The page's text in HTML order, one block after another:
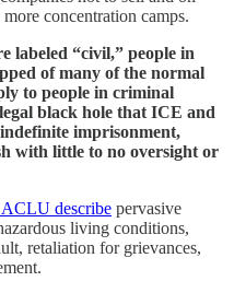
concentration camps.
labeled “civil,” people in
of many of the normal
to people in criminal
black hole that ICE and
imprisonment,
with little to no oversight or
ACLU describe pervasive
living conditions,
retaliation for grievances,